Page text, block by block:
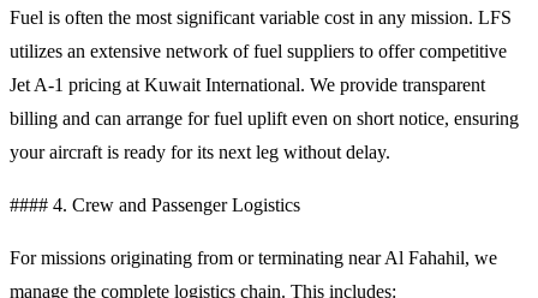
Fuel is often the most significant variable cost in any mission. LFS
utilizes an extensive network of fuel suppliers to offer competitive
Jet A-1 pricing at Kuwait International. We provide transparent
billing and can arrange for fuel uplift even on short notice, ensuring
your aircraft is ready for its next leg without delay.
#### 4. Crew and Passenger Logistics
For missions originating from or terminating near Al Fahahil, we
manage the complete logistics chain. This includes: